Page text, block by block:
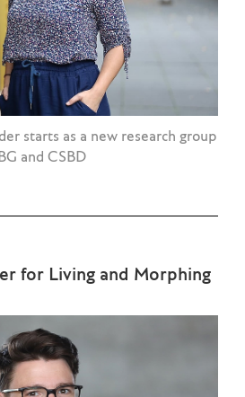
starts as a new research group
and CSBD
for Living and Morphing